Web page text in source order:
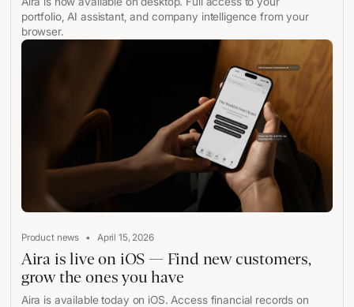
portfolio, AI assistant, and company intelligence from your
browser.
Product news • April 15, 2026
Aira is live on iOS — Find new customers,
grow the ones you have
Aira is available today on iOS. Access financial records on